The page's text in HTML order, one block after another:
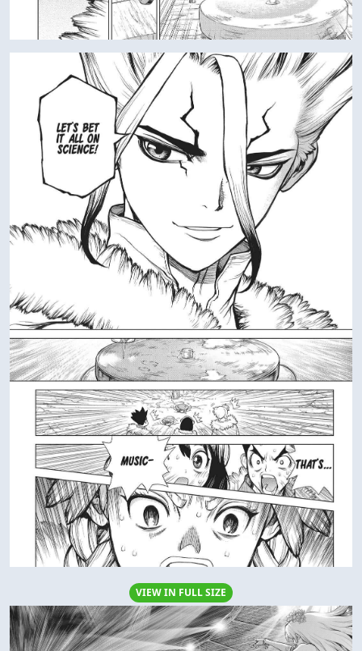
VIEW IN FULL SIZE